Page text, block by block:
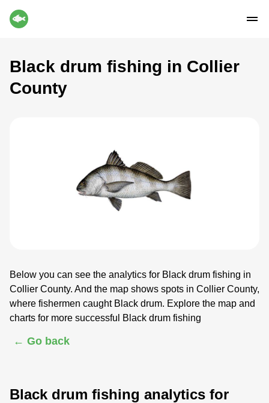
Black drum fishing in Collier
County
Below you can see the analytics for Black drum fishing in
Collier County. And the map shows spots in Collier County,
where fishermen caught Black drum. Explore the map and
charts for more successful Black drum fishing
← Go back
Black drum fishing analytics for